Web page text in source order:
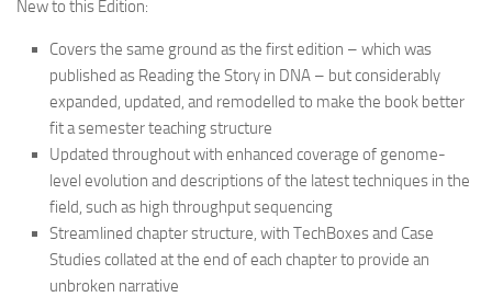
New to this Edition:
Covers the same ground as the first edition – which was
published as Reading the Story in DNA – but considerably
expanded, updated, and remodelled to make the book better
fit a semester teaching structure
Updated throughout with enhanced coverage of genome-
level evolution and descriptions of the latest techniques in the
field, such as high throughput sequencing
Streamlined chapter structure, with TechBoxes and Case
Studies collated at the end of each chapter to provide an
unbroken narrative